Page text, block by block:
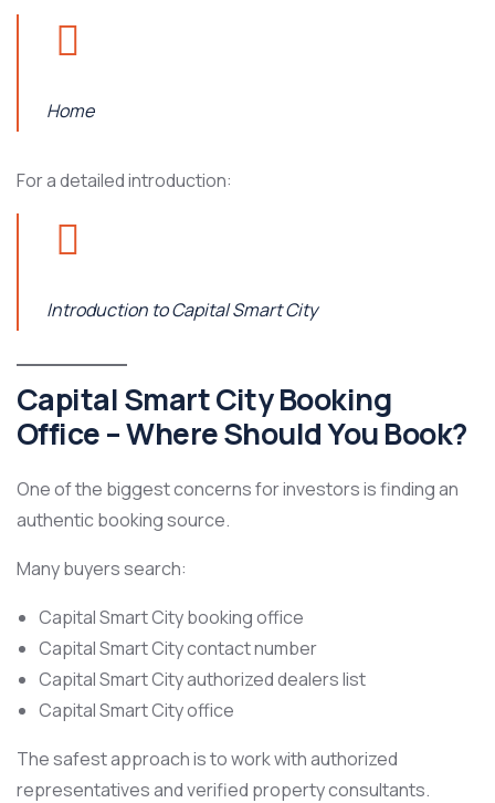
Home
For a detailed introduction:
Introduction to Capital Smart City
Capital Smart City Booking
Office – Where Should You Book?
One of the biggest concerns for investors is finding an
authentic booking source.
Many buyers search:
Capital Smart City booking office
Capital Smart City contact number
Capital Smart City authorized dealers list
Capital Smart City office
The safest approach is to work with authorized
representatives and verified property consultants.